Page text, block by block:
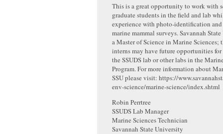
This is a great opportunity to work with
graduate students in the field and lab
experience with photo-identification and
marine mammal surveys. Savannah
a Master of Science in Marine Sciences;
interns may have future opportunities
the SSUDS lab or other labs in the
Program. For more information about
SSU please visit: https://
env-science/marine-science/index.shtml
Robin Perrtree
SSUDS Lab Manager
Marine Sciences Technician
Savannah State University